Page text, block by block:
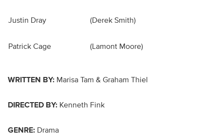
Justin Dray (Derek Smith)
Patrick Cage (Lamont Moore)
WRITTEN BY: Marisa Tam & Graham Thiel
DIRECTED BY: Kenneth Fink
GENRE: Drama